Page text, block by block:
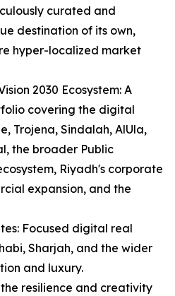
curated and
destination of its own,
hyper-localized market
2030 Ecosystem: A
covering the digital
Trojena, Sindalah, AlUla,
the broader Public
Riyadh's corporate
expansion, and the
Focused digital real
Sharjah, and the wider
and luxury.
resilience and creativity